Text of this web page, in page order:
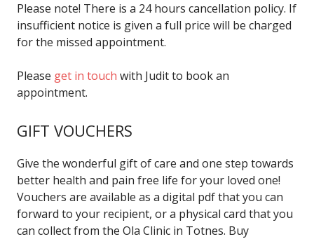
Please note! There is a 24 hours cancellation policy. If
insufficient notice is given a full price will be charged
for the missed appointment.
Please get in touch with Judit to book an
appointment.
GIFT VOUCHERS
Give the wonderful gift of care and one step towards
better health and pain free life for your loved one!
Vouchers are available as a digital pdf that you can
forward to your recipient, or a physical card that you
can collect from the Ola Clinic in Totnes. Buy